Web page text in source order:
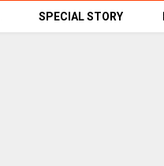
SPECIAL STORY